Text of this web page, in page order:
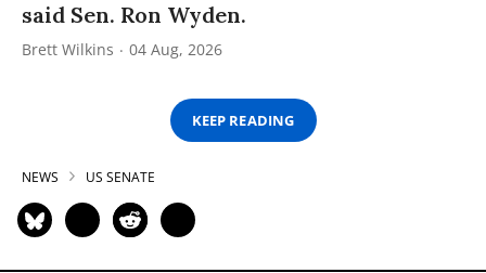
said Sen. Ron Wyden.
Brett Wilkins 04 Aug, 2026
KEEP READING
NEWS US SENATE